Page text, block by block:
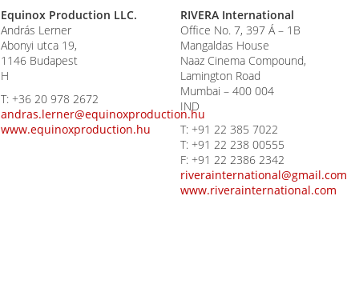
Equinox Production LLC.
András Lerner
Abonyi utca 19,
1146 Budapest
H
T: +36 20 978 2672
andras.lerner@equinoxproduction.hu
www.equinoxproduction.hu
RIVERA International
Office No. 7, 397 Á – 1B
Mangaldas House
Naaz Cinema Compound,
Lamington Road
Mumbai – 400 004
IND
T: +91 22 385 7022
T: +91 22 238 00555
F: +91 22 2386 2342
riverainternational@gmail.com
www.riverainternational.com